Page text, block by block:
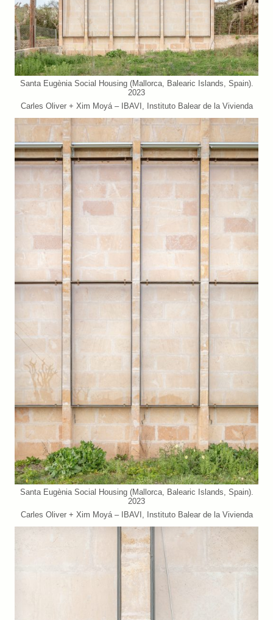
Santa Eugènia Social Housing (Mallorca, Balearic Islands, Spain).
2023
Carles Oliver + Xim Moyá – IBAVI, Instituto Balear de la Vivienda
Santa Eugènia Social Housing (Mallorca, Balearic Islands, Spain).
2023
Carles Oliver + Xim Moyá – IBAVI, Instituto Balear de la Vivienda